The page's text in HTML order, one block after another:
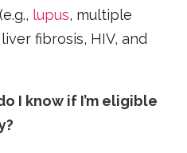
lupus, multiple
fibrosis, HIV, and
I know if I’m eligible